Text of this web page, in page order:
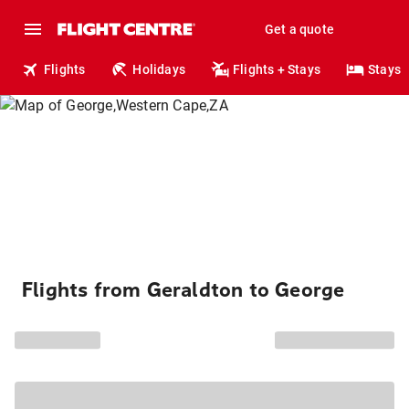
Get a quote
Flights Holidays Flights + Stays Stays
Flights from Geraldton to George